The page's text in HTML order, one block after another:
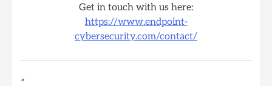
Get in touch with us here:
https://www.endpoint-
cybersecurity.com/contact/
”